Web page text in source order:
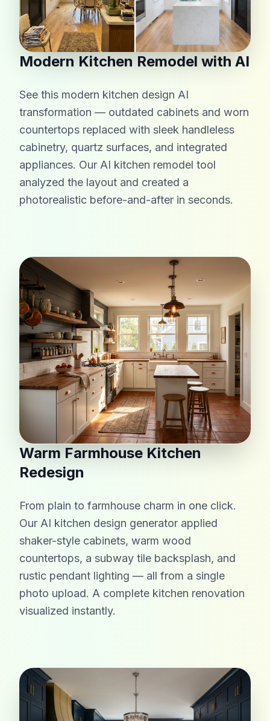
Modern Kitchen Remodel with AI
See this modern kitchen design AI
transformation — outdated cabinets and worn
countertops replaced with sleek handleless
cabinetry, quartz surfaces, and integrated
appliances. Our AI kitchen remodel tool
analyzed the layout and created a
photorealistic before-and-after in seconds.
Warm Farmhouse Kitchen
Redesign
From plain to farmhouse charm in one click.
Our AI kitchen design generator applied
shaker-style cabinets, warm wood
countertops, a subway tile backsplash, and
rustic pendant lighting — all from a single
photo upload. A complete kitchen renovation
visualized instantly.